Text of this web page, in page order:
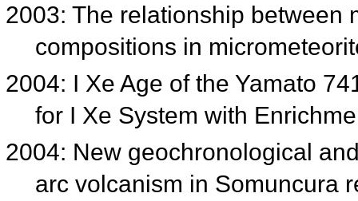
2003: The relationship between
compositions in
2004: I Xe Age of the Yamato
for I Xe System with
2004: New geochronological
arc volcanism in Somuncura